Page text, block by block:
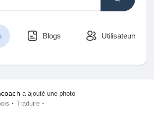
Blogs Utilisateurs
a ajouté une photo
· Traduire ·